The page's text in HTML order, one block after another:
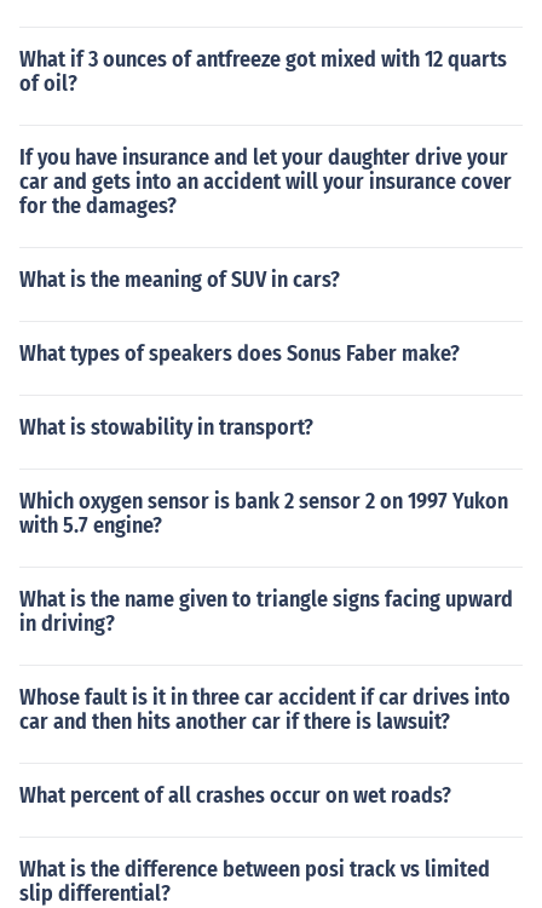
What if 3 ounces of antfreeze got mixed with 12 quarts
of oil?
If you have insurance and let your daughter drive your
car and gets into an accident will your insurance cover
for the damages?
What is the meaning of SUV in cars?
What types of speakers does Sonus Faber make?
What is stowability in transport?
Which oxygen sensor is bank 2 sensor 2 on 1997 Yukon
with 5.7 engine?
What is the name given to triangle signs facing upward
in driving?
Whose fault is it in three car accident if car drives into
car and then hits another car if there is lawsuit?
What percent of all crashes occur on wet roads?
What is the difference between posi track vs limited
slip differential?